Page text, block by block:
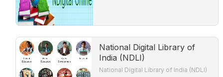
National Digital Library of
India (NDLI)
National Digital Library of India (NDLI)